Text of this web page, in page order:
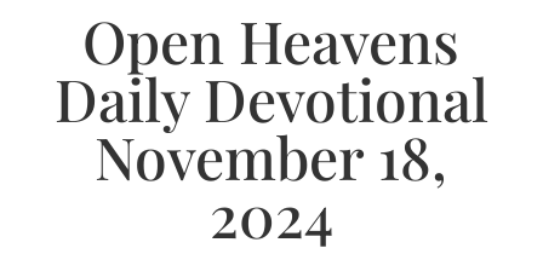
Open Heavens
Daily Devotional
November 18,
2024